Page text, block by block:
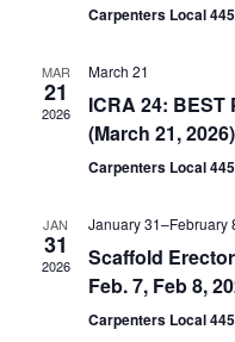
Carpenters Local
MAR
21
2026
March 21
ICRA 24: BEST
(March 21, 2026)
Carpenters Local
JAN
31
2026
January 31–February
Scaffold
Feb. 7, Feb 8,
Carpenters Local